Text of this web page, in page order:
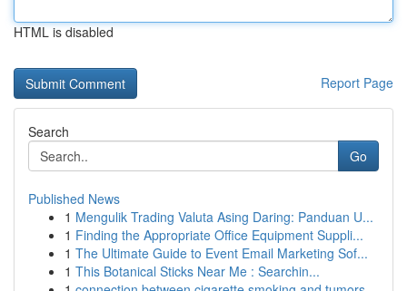
HTML is disabled
Report Page
Search
Go
Published News
1 Mengulik Trading Valuta Asing Daring: Panduan U...
1 Finding the Appropriate Office Equipment Suppli...
1 The Ultimate Guide to Event Email Marketing Sof...
1 This Botanical Sticks Near Me : Searchin...